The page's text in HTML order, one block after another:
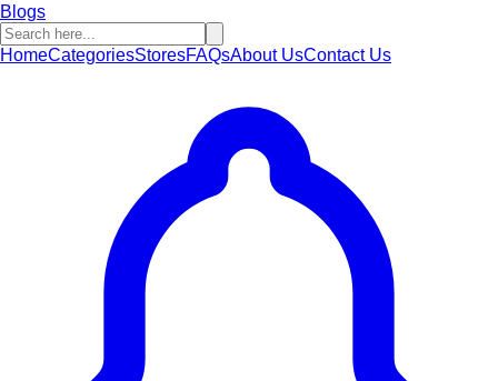
Blogs
HomeCategoriesStoresFAQsAbout UsContact Us